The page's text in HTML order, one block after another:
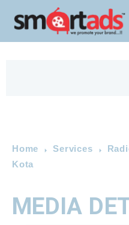
Home Services
Kota
MEDIA